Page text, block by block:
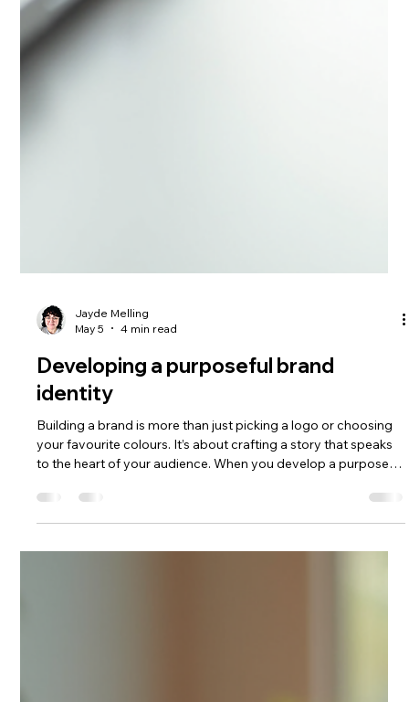
May 5
4 min read
Developing a purposeful brand
identity
Building a brand is more than just picking a logo or choosing
to the heart of your audience. When you develop a purposeful
brand identity, you’re not just selling a product or service,